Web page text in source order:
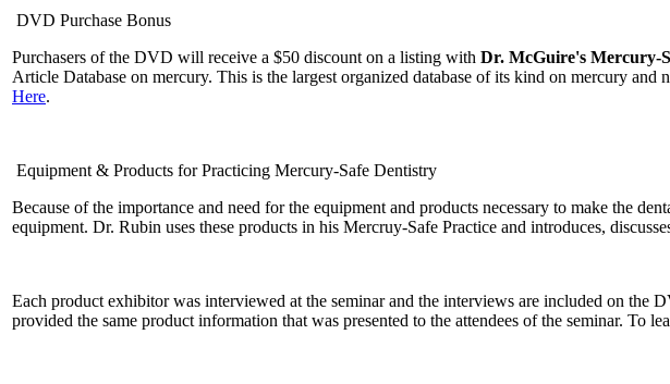
DVD Purchase Bonus
Purchasers of the DVD will receive a $50 discount on a listing with Dr. McGuire's Mercury-
Article Database on mercury. This is the largest organized database of its kind on mercury
Here.
Equipment & Products for Practicing Mercury-Safe Dentistry
Because of the importance and need for the equipment and products necessary to make the
equipment. Dr. Rubin uses these products in his Mercruy-Safe Practice and introduces,
Each product exhibitor was interviewed at the seminar and the interviews are included on
provided the same product information that was presented to the attendees of the seminar. To